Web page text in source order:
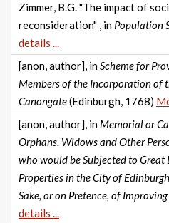
Zimmer, B.G. "The impact of
reconsideration" , in Population
details ...
[anon, author], inScheme for
Members of the Incorporation of
Canongate(Edinburgh, 1768)
[anon, author], in Memorial or
Orphans, Widows and Other
who would be Subjected to Great
Properties in the City of
Sake, or on Pretence, of
details ...